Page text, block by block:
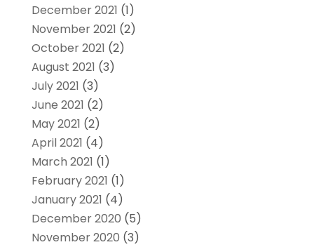
December 2021 (1)
November 2021 (2)
October 2021 (2)
August 2021 (3)
July 2021 (3)
June 2021 (2)
May 2021 (2)
April 2021 (4)
March 2021 (1)
February 2021 (1)
January 2021 (4)
December 2020 (5)
November 2020 (3)